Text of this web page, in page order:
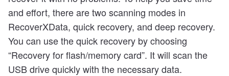
and effort, there are two scanning modes in
RecoverXData, quick recovery, and deep recovery.
You can use the quick recovery by choosing
“Recovery for flash/memory card”. It will scan the
USB drive quickly with the necessary data.